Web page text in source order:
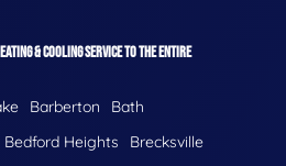
& COOLING SERVICE TO THE ENTIRE
Barberton
Bath
Bedford Heights
Brecksville